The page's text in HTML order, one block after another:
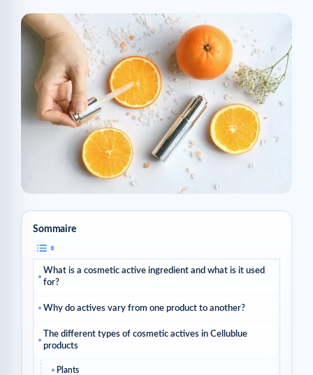
Sommaire
What is a cosmetic active ingredient and what is it used
for?
Why do actives vary from one product to another?
The different types of cosmetic actives in Cellublue
products
Plants